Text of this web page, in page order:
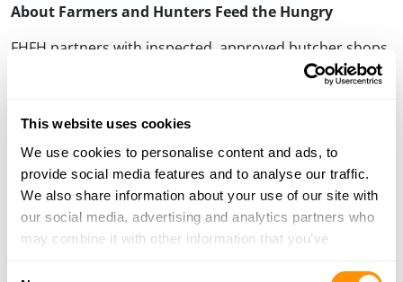
This website uses cookies
We use cookies to personalise content and ads, to
provide social media features and to analyse our traffic.
We also share information about your use of our site with
our social media, advertising and analytics partners who
may combine it with other information that you’ve
About Farmers and Hunters Feed the Hungry
FHFH partners with inspected, approved butcher shops
who receive donated deer from hunters to be
processed and distributed to local food banks, pantries,
support is raised by FHFH coordinators to pay the meat
processing expenses so that hunters can donate their
harvest-and organizations can receive the meat-free of
charge.
About Henry Repeating Arms